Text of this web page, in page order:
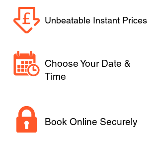
Unbeatable Instant Prices
Choose Your Date &
Time
Book Online Securely